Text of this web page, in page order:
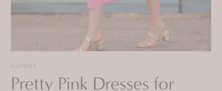
OUTFITS
Pretty Pink Dresses for